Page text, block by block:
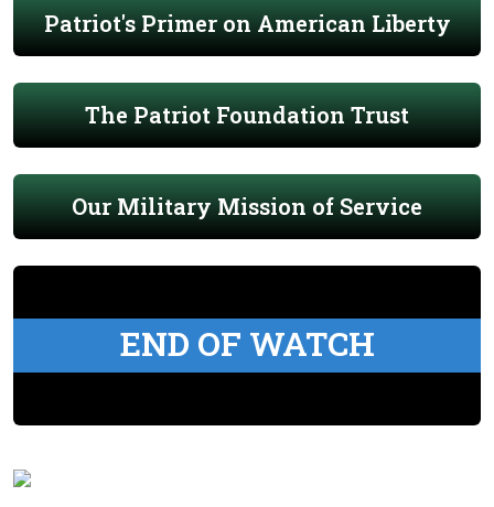
Patriot's Primer on American Liberty
The Patriot Foundation Trust
Our Military Mission of Service
END OF WATCH